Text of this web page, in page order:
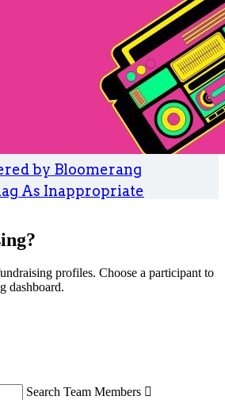
As Inappropriate
profiles. Choose a participant to
dashboard.
Search Team Members 